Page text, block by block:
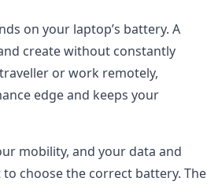
on your laptop’s battery. A
create without constantly
or work remotely,
edge and keeps your
mobility, and your data and
choose the correct battery. The